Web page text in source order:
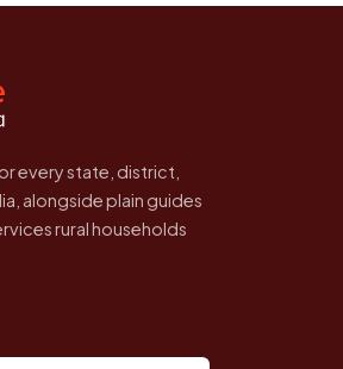
for 2011. This is an
every state, district,
alongside plain guides
rural households